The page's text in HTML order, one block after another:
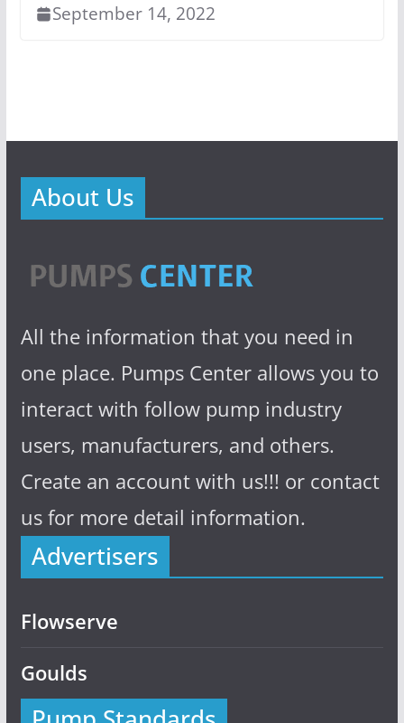
September 14, 2022
About Us
All the information that you need in
one place. Pumps Center allows you to
interact with follow pump industry
users, manufacturers, and others.
Create an account with us!!! or contact
us for more detail information.
Advertisers
Flowserve
Goulds